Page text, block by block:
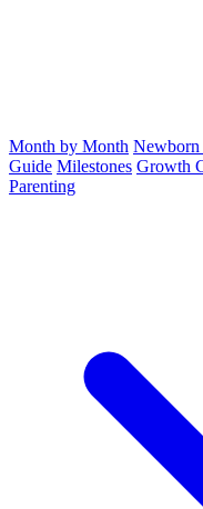
Month by Month Newborn
Guide Milestones Growth
Parenting